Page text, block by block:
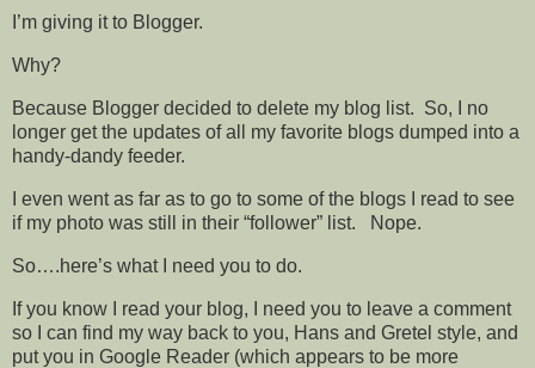
I’m giving it to Blogger.
Why?
Because Blogger decided to delete my blog list. So, I no
longer get the updates of all my favorite blogs dumped into a
handy-dandy feeder.
I even went as far as to go to some of the blogs I read to see
if my photo was still in their “follower” list. Nope.
So….here’s what I need you to do.
If you know I read your blog, I need you to leave a comment
so I can find my way back to you, Hans and Gretel style, and
put you in Google Reader (which appears to be more